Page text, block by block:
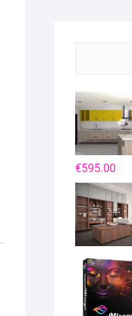
€595.00